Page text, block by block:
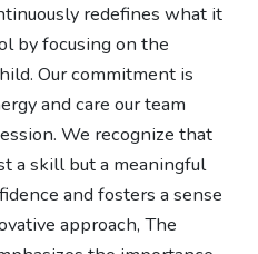
redefines what it
by focusing on the
Our commitment is
and care our team
We recognize that
a skill but a meaningful
and fosters a sense
approach, The